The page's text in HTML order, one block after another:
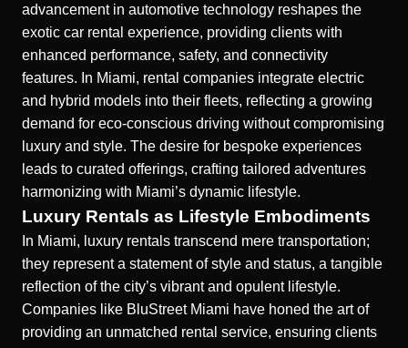
advancement in automotive technology reshapes the
exotic car rental experience, providing clients with
enhanced performance, safety, and connectivity
features. In Miami, rental companies integrate electric
and hybrid models into their fleets, reflecting a growing
demand for eco-conscious driving without compromising
luxury and style. The desire for bespoke experiences
leads to curated offerings, crafting tailored adventures
harmonizing with Miami’s dynamic lifestyle.
Luxury Rentals as Lifestyle Embodiments
In Miami, luxury rentals transcend mere transportation;
they represent a statement of style and status, a tangible
reflection of the city’s vibrant and opulent lifestyle.
Companies like BluStreet Miami have honed the art of
providing an unmatched rental service, ensuring clients